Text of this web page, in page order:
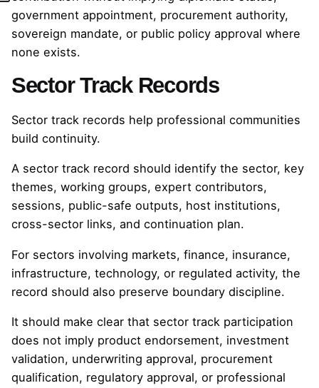
government appointment, procurement authority,
sovereign mandate, or public policy approval where
none exists.
Sector Track Records
Sector track records help professional communities
build continuity.
A sector track record should identify the sector, key
themes, working groups, expert contributors,
sessions, public-safe outputs, host institutions,
cross-sector links, and continuation plan.
For sectors involving markets, finance, insurance,
infrastructure, technology, or regulated activity, the
record should also preserve boundary discipline.
It should make clear that sector track participation
does not imply product endorsement, investment
validation, underwriting approval, procurement
qualification, regulatory approval, or professional